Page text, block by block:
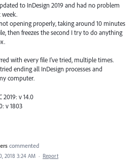
to InDesign 2019 and had no problem
week.
opening properly, taking around 10 minutes
then freezes the second I try to do anything
with every file I've tried, multiple times.
ending all InDesign processes and
computer.
2019: v 14.0
v 1803
commented
2018 3:24 AM · Report